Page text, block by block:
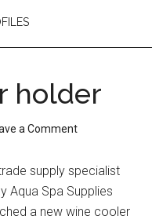
holder
a Comment
supply specialist
Aqua Spa Supplies
a new wine cooler